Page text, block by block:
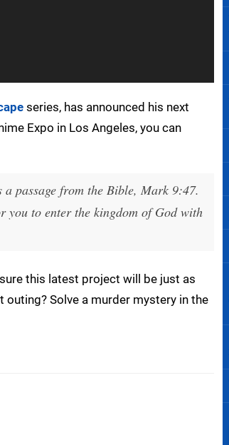
series, has announced his next
Expo in Los Angeles, you can
passage from the Bible, Mark 9:47.
you to enter the kingdom of God with
this latest project will be just as
Solve a murder mystery in the